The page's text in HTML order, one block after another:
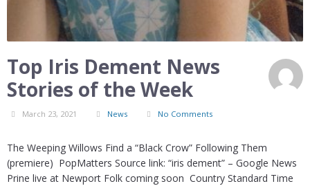
Top Iris Dement News
Stories of the Week
March 23, 2021 News No Comments
The Weeping Willows Find a “Black Crow” Following Them
(premiere) PopMatters Source link: “iris dement” – Google News
Prine live at Newport Folk coming soon Country Standard Time